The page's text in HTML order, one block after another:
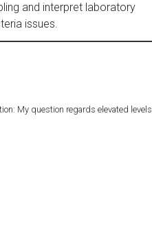
and interpret laboratory
issues.
My question regards elevated levels